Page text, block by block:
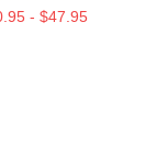
- $47.95